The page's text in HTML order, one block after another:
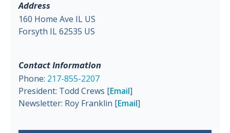
Address
160 Home Ave IL US
Forsyth IL 62535 US
Contact Information
Phone: 217-855-2207
President: Todd Crews [Email]
Newsletter: Roy Franklin [Email]